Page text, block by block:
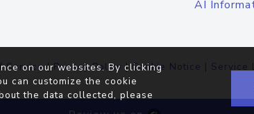
AI
Service|Privacy Policy |Cookie Notice | Service
on our websites. By clicking
can customize the cookie
the data collected, please